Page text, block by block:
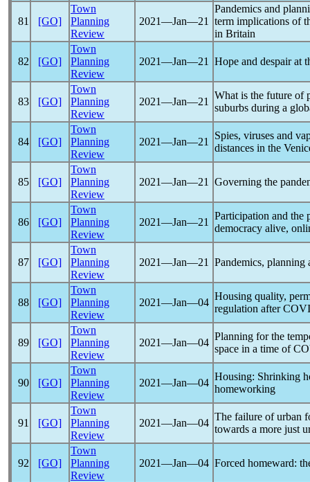
81 [GO]
Town
Planning
Review
2021―Jan―21
Pandemics and
term implications of
in Britain
82 [GO]
Town
Planning
Review
2021―Jan―21 Hope and despair at
83 [GO]
Town
Planning
Review
2021―Jan―21
What is the future of
suburbs during a
84 [GO]
Town
Planning
Review
2021―Jan―21
Spies, viruses and
distances in the
85 [GO]
Town
Planning
Review
2021―Jan―21 Governing the
86 [GO]
Town
Planning
Review
2021―Jan―21
Participation and the
democracy alive,
87 [GO]
Town
Planning
Review
2021―Jan―21 Pandemics, planning
88 [GO]
Town
Planning
Review
2021―Jan―04
Housing quality,
regulation after
89 [GO]
Town
Planning
Review
2021―Jan―04
Planning for the
space in a time of
90 [GO]
Town
Planning
Review
2021―Jan―04
Housing: Shrinking
homeworking
91 [GO]
Town
Planning
Review
2021―Jan―04
The failure of urban
towards a more just
92 [GO]
Town
Planning
Review
2021―Jan―04 Forced homeward: